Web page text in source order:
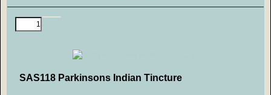
SAS118 Parkinsons Indian Tincture